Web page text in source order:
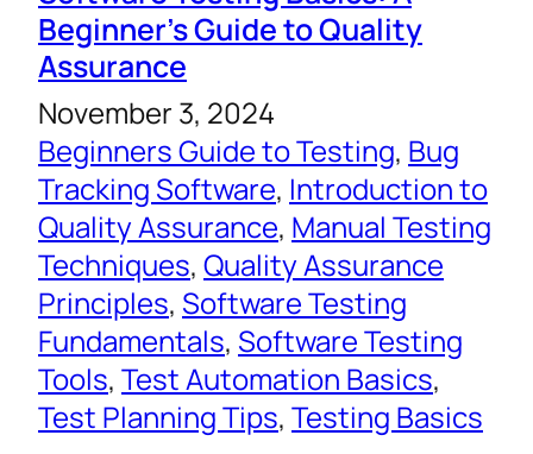
Beginner’s Guide to Quality
Assurance
November 3, 2024
Beginners Guide to Testing, Bug
Tracking Software, Introduction to
Quality Assurance, Manual Testing
Techniques, Quality Assurance
Principles, Software Testing
Fundamentals, Software Testing
Tools, Test Automation Basics
Test Planning Tips, Testing Basics